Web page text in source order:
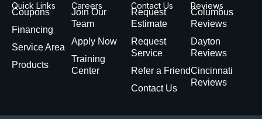
Quick Links
Coupons
Financing
Service Area
Products
Careers
Join Our
Team
Apply Now
Training
Center
Contact Us
Request
Estimate
Request
Service
Refer a Friend
Contact Us
Reviews
Columbus
Reviews
Dayton
Reviews
Cincinnati
Reviews